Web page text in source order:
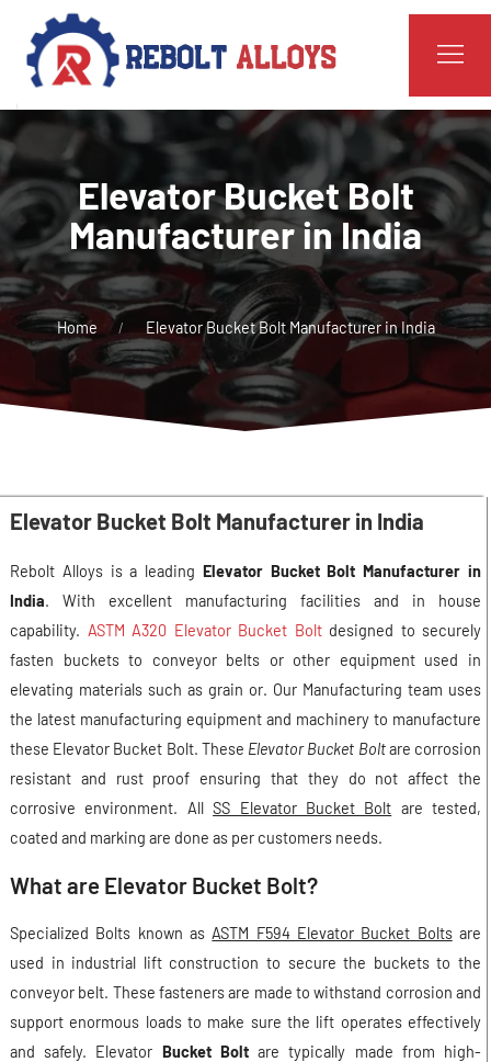
Elevator Bucket Bolt
Manufacturer in India
Home Elevator Bucket Bolt Manufacturer in India
Elevator Bucket Bolt Manufacturer in India
Rebolt Alloys is a leading Elevator Bucket Bolt Manufacturer in
India. With excellent manufacturing facilities and in house
capability. ASTM A320 Elevator Bucket Boltdesigned to securely
fasten buckets to conveyor belts or other equipment used in
elevating materials such as grain or. Our Manufacturing team uses
the latest manufacturing equipment and machinery to manufacture
these Elevator Bucket Bolt. These Elevator Bucket Boltare corrosion
resistant and rust proof ensuring that they do not affect the
corrosive environment. AllSS Elevator Bucket Bolt are tested,
coated and marking are done as per customers needs.
What are Elevator Bucket Bolt?
Specialized Bolts known as ASTM F594 Elevator Bucket Boltsare
used in industrial lift construction to secure the buckets to the
conveyor belt. These fasteners are made to withstand corrosion and
support enormous loads to make sure the lift operates effectively
and safely. Elevator Bucket Boltare typically made from high-